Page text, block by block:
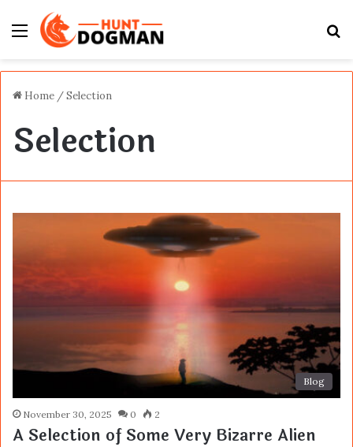
Menu
Home /Selection
Selection
Blog
November 30, 2025 0 2
A Selection of Some Very Bizarre Alien